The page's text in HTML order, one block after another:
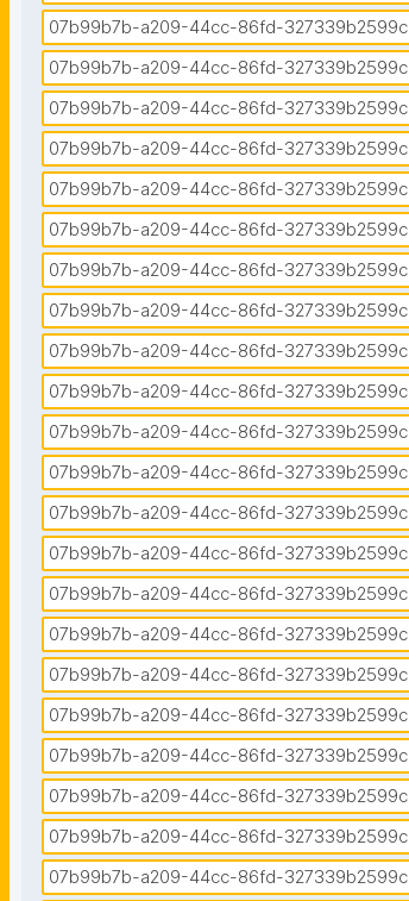
07b99b7b-a209-44cc-86fd-327339b2599c
07b99b7b-a209-44cc-86fd-327339b2599c
07b99b7b-a209-44cc-86fd-327339b2599c
07b99b7b-a209-44cc-86fd-327339b2599c
07b99b7b-a209-44cc-86fd-327339b2599c
07b99b7b-a209-44cc-86fd-327339b2599c
07b99b7b-a209-44cc-86fd-327339b2599c
07b99b7b-a209-44cc-86fd-327339b2599c
07b99b7b-a209-44cc-86fd-327339b2599c
07b99b7b-a209-44cc-86fd-327339b2599c
07b99b7b-a209-44cc-86fd-327339b2599c
07b99b7b-a209-44cc-86fd-327339b2599c
07b99b7b-a209-44cc-86fd-327339b2599c
07b99b7b-a209-44cc-86fd-327339b2599c
07b99b7b-a209-44cc-86fd-327339b2599c
07b99b7b-a209-44cc-86fd-327339b2599c
07b99b7b-a209-44cc-86fd-327339b2599c
07b99b7b-a209-44cc-86fd-327339b2599c
07b99b7b-a209-44cc-86fd-327339b2599c
07b99b7b-a209-44cc-86fd-327339b2599c
07b99b7b-a209-44cc-86fd-327339b2599c
07b99b7b-a209-44cc-86fd-327339b2599c